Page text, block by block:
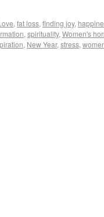
, fat loss, finding joy,
, spirituality, Women's
, New Year, stress,